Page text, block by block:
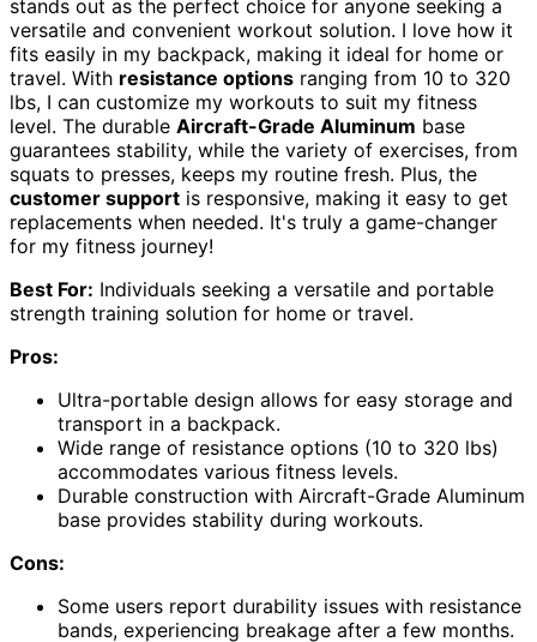
stands out as the perfect choice for anyone seeking a
versatile and convenient workout solution. I love how it
fits easily in my backpack, making it ideal for home or
travel. With resistance options ranging from 10 to 320
lbs, I can customize my workouts to suit my fitness
level. The durable Aircraft-Grade Aluminum base
guarantees stability, while the variety of exercises, from
squats to presses, keeps my routine fresh. Plus, the
customer support is responsive, making it easy to get
replacements when needed. It's truly a game-changer
for my fitness journey!
Best For: Individuals seeking a versatile and portable
strength training solution for home or travel.
Pros:
Ultra-portable design allows for easy storage and
transport in a backpack.
Wide range of resistance options (10 to 320 lbs)
accommodates various fitness levels.
Durable construction with Aircraft-Grade Aluminum
base provides stability during workouts.
Cons:
Some users report durability issues with resistance
bands, experiencing breakage after a few months.